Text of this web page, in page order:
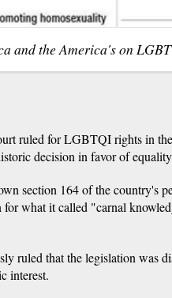
and the America's on
ruled for LGBTQI rights in
decision in favor of
section 164 of the country's
for what it called "carnal
ruled that the legislation was
interest.